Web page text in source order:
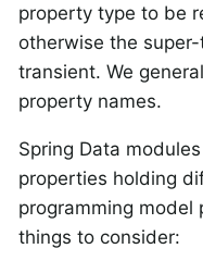
property type to be
otherwise the
transient. We
property names.
Spring Data
properties holding
programming model
things to consider: